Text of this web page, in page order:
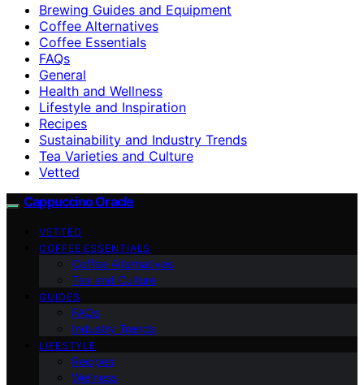
Brewing Guides and Equipment
Coffee Alternatives
Coffee Essentials
FAQs
General
Health and Wellness
Lifestyle and Inspiration
Recipes
Sustainability and Industry Trends
Tea Varieties and Culture
Vetted
Cappuccino Oracle
VETTED
COFFEE ESSENTIALS
Coffee Alternatives
Tea and Culture
GUIDES
FAQs
Industry Trends
LIFESTYLE
Recipes
Wellness